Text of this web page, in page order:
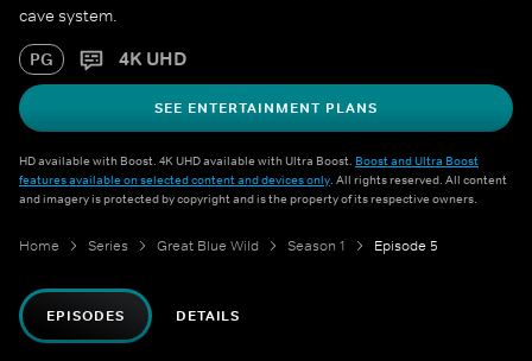
cave system.
PG 4K UHD
SEE ENTERTAINMENT PLANS
HD available with Boost. 4K UHD available with Ultra Boost. Boost and Ultra Boost
features available on selected content and devices only. All rights reserved. All content
and imagery is protected by copyright and is the property of its respective owners.
Home Series Great Blue Wild Season 1 Episode 5
EPISODES DETAILS